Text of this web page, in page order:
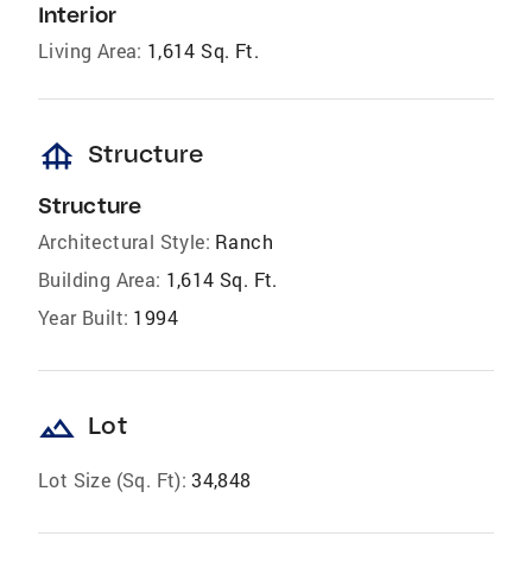
Interior
Living Area: 1,614 Sq. Ft.
foundation Structure
Structure
Architectural Style: Ranch
Building Area: 1,614 Sq. Ft.
Year Built: 1994
landscape Lot
Lot Size (Sq. Ft): 34,848